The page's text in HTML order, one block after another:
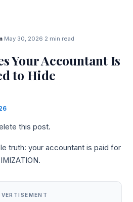
· May 30, 2026 2 min read
Your Accountant Is
to Hide
this post.
truth: your accountant is paid for